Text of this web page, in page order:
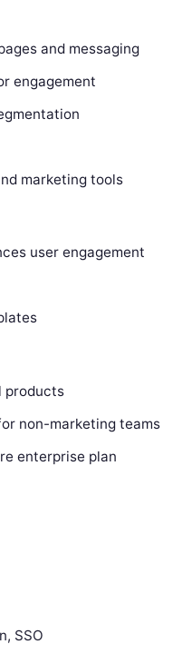
and messaging
engagement
marketing tools
user engagement
products
non-marketing teams
enterprise plan
SSO